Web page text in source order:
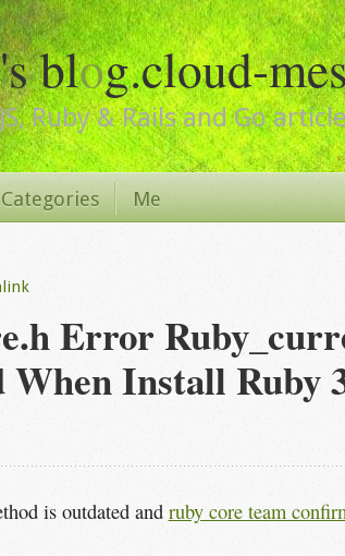
blog.cloud-
Ruby & Rails and Go
Categories Me
Error
When Install Ruby
is outdated and ruby core team